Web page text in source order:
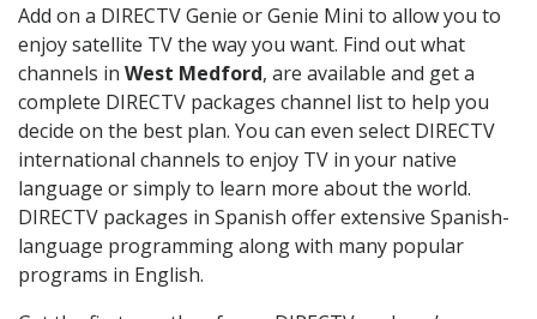
Add on a DIRECTV Genie or Genie Mini to allow you to
enjoy satellite TV the way you want. Find out what
channels in West Medford, are available and get a
complete DIRECTV packages channel list to help you
decide on the best plan. You can even select DIRECTV
international channels to enjoy TV in your native
language or simply to learn more about the world.
DIRECTV packages in Spanish offer extensive Spanish-
language programming along with many popular
programs in English.